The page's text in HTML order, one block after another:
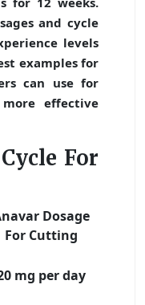
and cycle
levels
examples for
can use for
effective
For
Dosage
For Cutting
mg per day